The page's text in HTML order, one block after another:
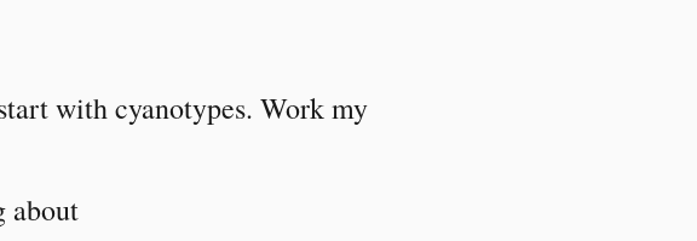
with cyanotypes. Work my
about